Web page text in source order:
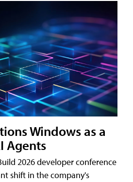
Windows as a
Agents
2026 developer conference
shift in the company's